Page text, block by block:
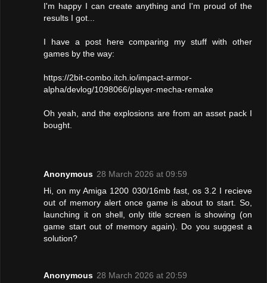
I'm happy I can create anything and I'm proud of the
results I got...
I have a post here comparing my stuff with other
games by the way:
https://2bit-combo.itch.io/impact-armor-
alpha/devlog/1098066/player-mecha-remake
Oh yeah, and the explosions are from an asset pack I
bought.
Anonymous 28 March 2026 at 09:59
Hi, on my Amiga 1200 030/16mb fast, os 3.2 I recieve
out of memory alert once game is about to start. So,
launching it on shell, only title screen is showing (on
game start out of memory again). Do you suggest a
solution?
Anonymous 28 March 2026 at 20:59